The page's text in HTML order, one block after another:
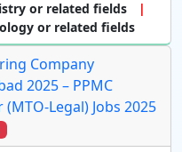
or related fields
or related fields
Company
2025 – PPMC
Legal) Jobs 2025